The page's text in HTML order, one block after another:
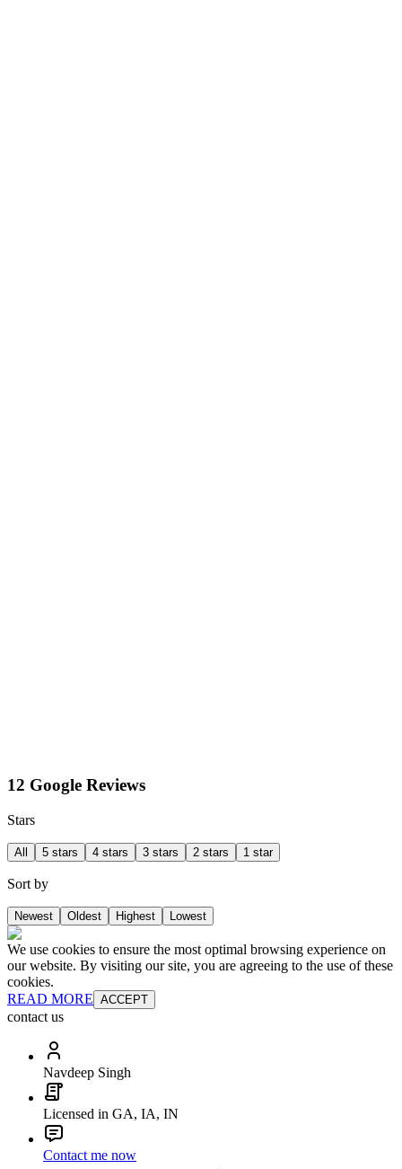
12 Google Reviews
Stars
All 5 stars 4 stars 3 stars 2 stars 1 star
Sort by
Newest Oldest Highest Lowest
We use cookies to ensure the most optimal browsing experience on
our website. By visiting our site, you are agreeing to the use of these
cookies.
READ MORE ACCEPT
contact us
Navdeep Singh
Licensed in GA, IA, IN
Contact me now